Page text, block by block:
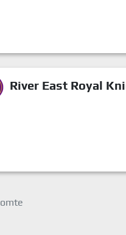
River East Royal